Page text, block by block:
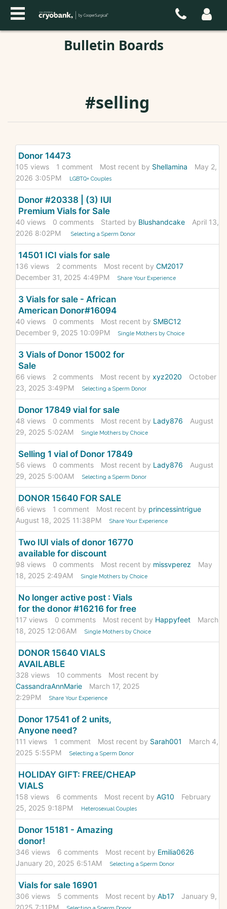
Bulletin Boards
#selling
Discussion
List
Donor 14473
105 views 1 comment Most recent by Shellamina
May 2,
2026 3:05PM
LGBTQ+ Couples
Donor #20338 | (3) IUI
Premium Vials for Sale
40 views 0 comments Started by Blushandcake
April 13,
2026 8:02PM
Selecting a Sperm Donor
14501 ICI vials for sale
136 views 2 comments Most recent by CM2017
December 31, 2025 4:49PM
Share Your Experience
3 Vials for sale - African
American Donor#16094
40 views 0 comments Most recent by SMBC12
December 9, 2025 10:09PM
Single Mothers by Choice
3 Vials of Donor 15002 for
Sale
66 views 2 comments Most recent by xyz2020
October
23, 2025 3:49PM
Selecting a Sperm Donor
Donor 17849 vial for sale
48 views 0 comments Most recent by Lady876
August
29, 2025 5:02AM
Single Mothers by Choice
Selling 1 vial of Donor 17849
56 views 0 comments Most recent by Lady876
August
29, 2025 5:00AM
Selecting a Sperm Donor
DONOR 15640 FOR SALE
66 views 1 comment Most recent by princessintrigue
August 18, 2025 11:38PM
Share Your Experience
Two IUI vials of donor 16770
available for discount
98 views 0 comments Most recent by missvperez
May
18, 2025 2:49AM
Single Mothers by Choice
No longer active post : Vials
for the donor #16216 for free
117 views 0 comments Most recent by Happyfeet
March
18, 2025 12:06AM
Single Mothers by Choice
DONOR 15640 VIALS
AVAILABLE
328 views 10 comments
Most recent by
CassandraAnnMarie
March 17, 2025
2:29PM
Share Your Experience
Donor 17541 of 2 units,
Anyone need?
111 views 1 comment Most recent by Sarah001
March 4,
2025 5:55PM
Selecting a Sperm Donor
HOLIDAY GIFT: FREE/CHEAP
VIALS
158 views 6 comments Most recent by AG10
February
25, 2025 9:18PM
Heterosexual Couples
Donor 15181 - Amazing
donor!
346 views 6 comments Most recent by Emilia0626
January 20, 2025 6:51AM
Selecting a Sperm Donor
Vials for sale 16901
306 views 5 comments Most recent by Ab17
January 9,